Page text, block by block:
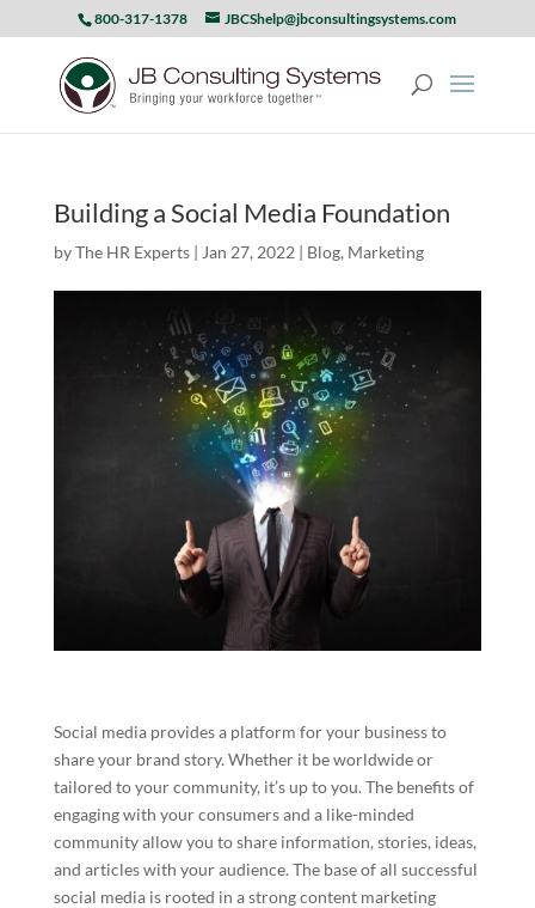
800-317-1378 JBCShelp@jbconsultingsystems.com
Building a Social Media Foundation
byThe HR Experts| Jan 27, 2022 | Blog, Marketing
Social media provides a platform for your business to
share your brand story. Whether it be worldwide or
tailored to your community, it’s up to you. The benefits of
engaging with your consumers and a like-minded
community allow you to share information, stories, ideas,
and articles with your audience. The base of all successful
social media is rooted in a strong content marketing